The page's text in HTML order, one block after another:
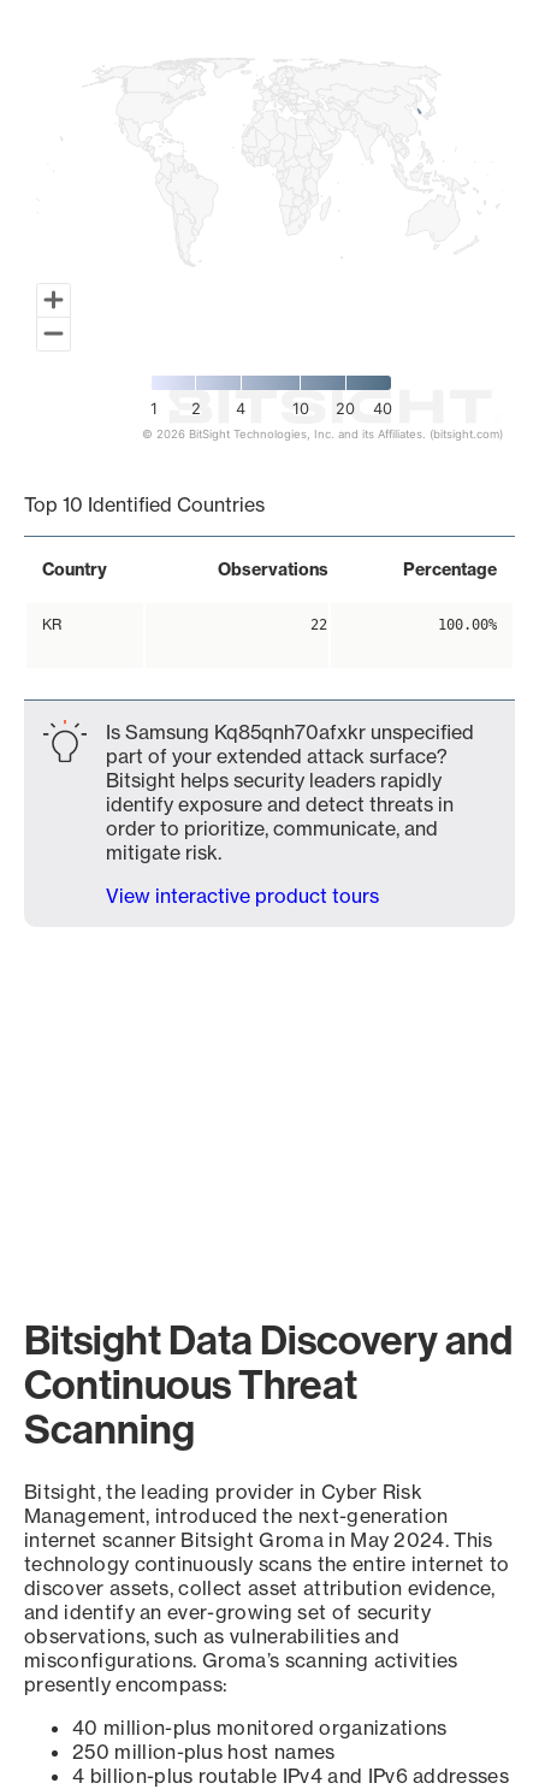
1 2 4 10 20 40
© 2026 BitSight Technologies, Inc. and its Affiliates. (bitsight.com)
Top 10 Identified Countries
Country Observations Percentage
KR 22 100.00%
Is Samsung Kq85qnh70afxkr unspecified
part of your extended attack surface?
Bitsight helps security leaders rapidly
identify exposure and detect threats in
order to prioritize, communicate, and
mitigate risk.
View interactive product tours
Bitsight Data Discovery and
Continuous Threat
Scanning
Bitsight, the leading provider in Cyber Risk
Management, introduced the next-generation
internet scanner Bitsight Groma in May 2024. This
technology continuously scans the entire internet to
discover assets, collect asset attribution evidence,
and identify an ever-growing set of security
observations, such as vulnerabilities and
misconfigurations. Groma’s scanning activities
presently encompass:
40 million-plus monitored organizations
250 million-plus host names
4 billion-plus routable IPv4 and IPv6 addresses